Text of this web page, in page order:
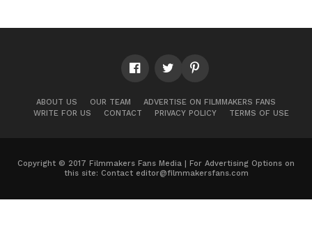
ABOUT US OUR TEAM
ADVERTISE ON FILMMAKERS FANS
WRITE FOR US
CONTACT PRIVACY POLICY TERMS OF USE
Copyright © 2017 Filmmakers Fans Media | For Advertising Options on
this site: Contact editor@filmmakersfans.com